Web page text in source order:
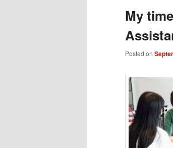
My
Posted on